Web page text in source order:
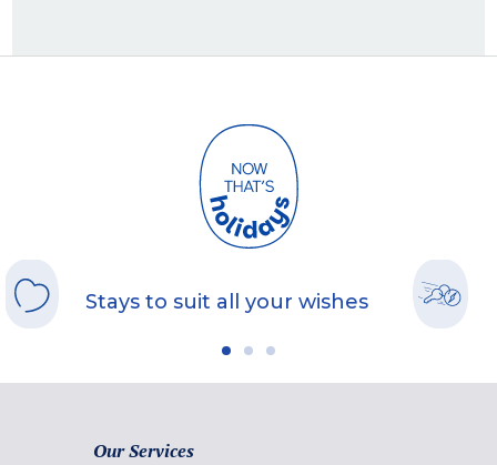
Stays to suit all your wishes
Our Services